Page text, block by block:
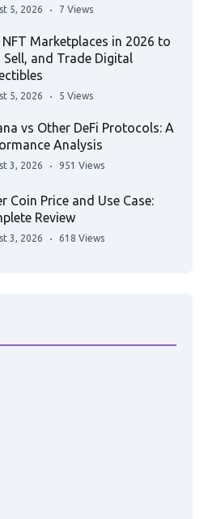
5, 2026 7 Views
Marketplaces in 2026 to
Sell, and Trade Digital
5, 2026 5 Views
vs Other DeFi Protocols: A
Analysis
3, 2026 951 Views
Coin Price and Use Case:
Review
3, 2026 618 Views